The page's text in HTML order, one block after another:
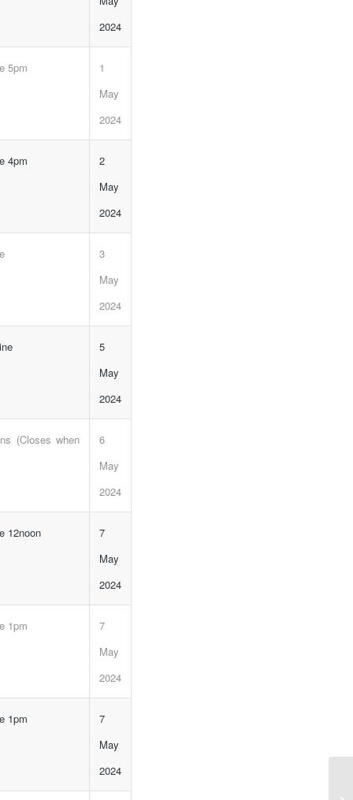
2024
5pm
1
May
2024
4pm
2
May
2024
3
May
2024
5
May
2024
(Closes when
6
May
2024
12noon
7
May
2024
1pm
7
May
2024
1pm
7
May
2024